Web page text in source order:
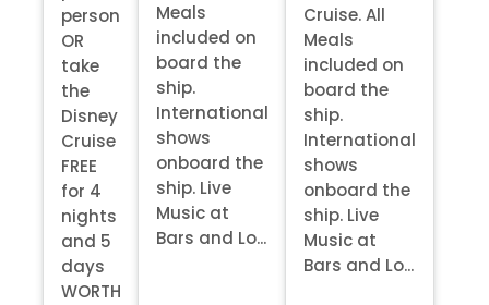
person
OR
take
the
Disney
Cruise
FREE
for 4
nights
and 5
days
WORTH
Meals
included on
board the
ship.
International
shows
onboard the
ship. Live
Music at
Bars and Lo...
Cruise. All
Meals
included on
board the
ship.
International
shows
onboard the
ship. Live
Music at
Bars and Lo...